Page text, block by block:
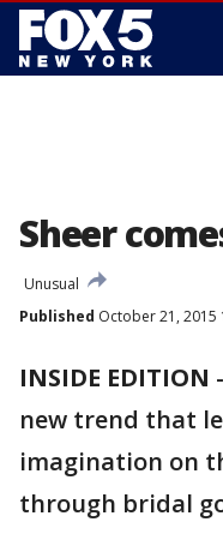
Sheer
Unusual
Published October 21, 2015
INSIDE EDITION -
new trend that
imagination on
through bridal